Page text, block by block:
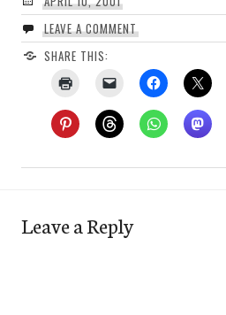
LEAVE A COMMENT
SHARE THIS:
Leave a Reply